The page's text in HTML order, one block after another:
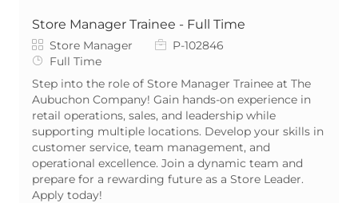
Store Manager Trainee - Full Time
Category
Store Manager Job IdP-102846
Job Type
Full Time
Step into the role of Store Manager Trainee at The
Aubuchon Company! Gain hands-on experience in
retail operations, sales, and leadership while
supporting multiple locations. Develop your skills in
customer service, team management, and
operational excellence. Join a dynamic team and
prepare for a rewarding future as a Store Leader.
Apply today!